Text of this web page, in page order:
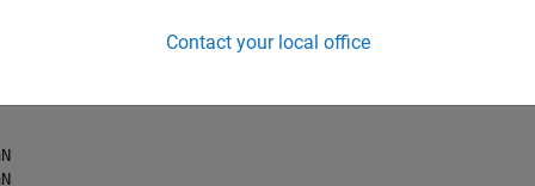
Contact your local office